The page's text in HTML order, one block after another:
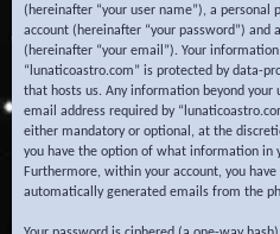
(hereinafter “your user name”), a personal
account (hereinafter “your password”) and
(hereinafter “your email”). Your
“lunaticoastro.com” is protected by data-
that hosts us. Any information beyond your
email address required by
either mandatory or optional, at the
you have the option of what information in
Furthermore, within your account, you
automatically generated emails from the